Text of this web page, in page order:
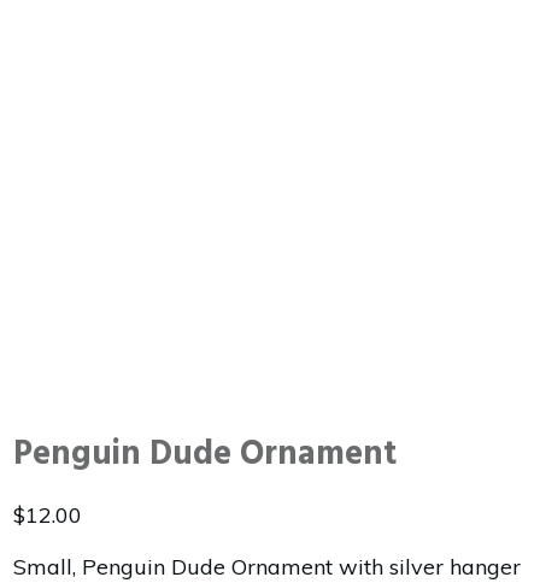
Penguin Dude Ornament
$12.00
Small, Penguin Dude Ornament with silver hanger